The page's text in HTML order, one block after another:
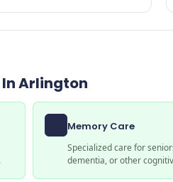
Arlington
Memory Care
Specialized care for
dementia, or other